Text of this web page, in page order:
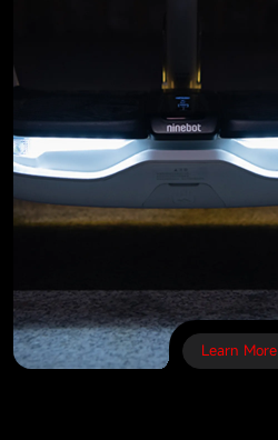
Learn More